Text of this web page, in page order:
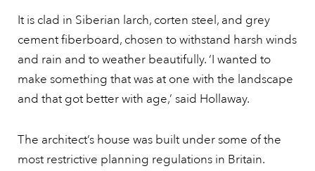
It is clad in Siberian larch, corten steel, and grey
cement fiberboard, chosen to withstand harsh winds
and rain and to weather beautifully. ‘I wanted to
make something that was at one with the landscape
and that got better with age,’ said Hollaway.
The architect’s house was built under some of the
most restrictive planning regulations in Britain.